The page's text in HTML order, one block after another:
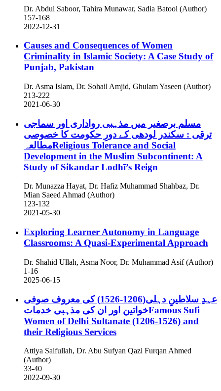
Dr. Abdul Saboor, Tahira Munawar, Sadia Batool (Author)
157-168
2022-12-31
Causes and Consequences of Women
Criminality in Islamic Society: A Case Study of
Punjab, Pakistan
Dr. Asma Islam, Dr. Sohail Amjid, Ghulam Yaseen (Author)
213-222
2021-06-30
مسلم برصغیر میں مذہبی رواداری اور سماجی
ترقی : سکندر لودھی کے دورِ حکومت کا خصوصی
مطالعہReligious Tolerance and Social
Development in the Muslim Subcontinent: A
Study of Sikandar Lodhī’s Reign
Dr. Munazza Hayat, Dr. Hafiz Muhammad Shahbaz, Dr.
Mian Saeed Ahmad (Author)
123-132
2021-05-30
Exploring Learner Autonomy in Language
Classrooms: A Quasi-Experimental Approach
Dr. Shahid Ullah, Asma Noor, Dr. Muhammad Asif (Author)
1-16
2025-06-15
عہدِ سلاطینِ دہلی(1206-1526) کی معروف صوفی
خواتین اور ان کی مذہبی خدماتFamous Sufi
Women of Delhi Sultanate (1206-1526) and
their Religious Services
Attiya Saifullah, Dr. Abu Sufyan Qazi Furqan Ahmed
(Author)
33-40
2022-09-30